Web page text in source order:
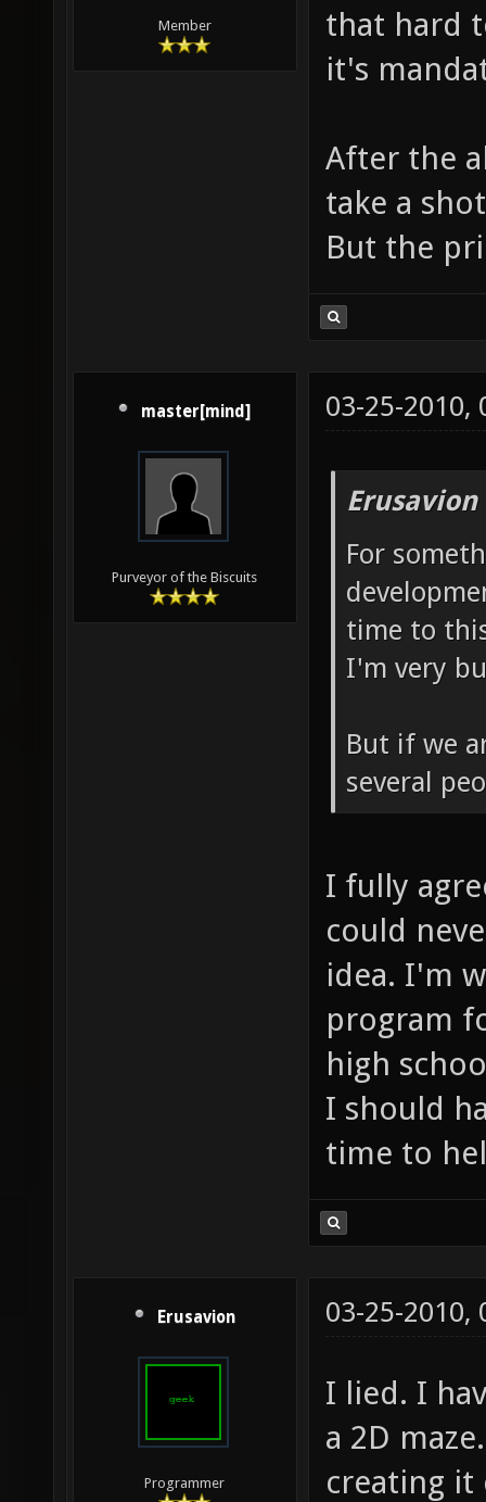
Member
that hard
it's
After the
take a
But the
master[mind]
Purveyor of the Biscuits
03-25-2010,
For
time to
I'm very
But if we
several
I fully
could
idea. I'm
program
high
I should
time to
Erusavion
Programmer
03-25-2010,
I lied. I
a 2D
creating it